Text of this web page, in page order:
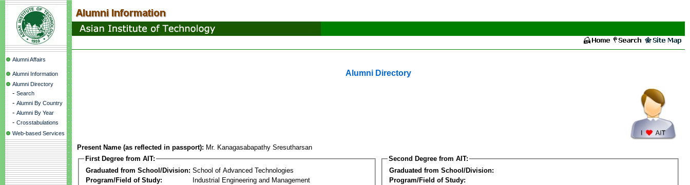
Alumni Affairs
Alumni Information
Alumni Directory
- Search
- Alumni By Country
- Alumni By Year
- Crosstabulations
Web-based Services
Alumni Directory
Present Name (as reflected in passport): Mr. Kanagasabapathy Sresutharsan
First Degree from AIT:
Graduated from School/Division: School of Advanced Technologies
Program/Field of Study:
Industrial Engineering and Management
Second Degree from AIT:
Graduated from School/Division:
Program/Field of Study: